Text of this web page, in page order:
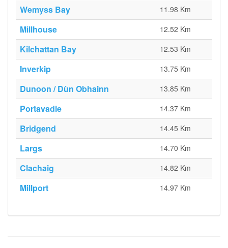
Wemyss Bay 11.98 Km
Millhouse 12.52 Km
Kilchattan Bay 12.53 Km
Inverkip 13.75 Km
Dunoon / Dùn Obhainn 13.85 Km
Portavadie 14.37 Km
Bridgend 14.45 Km
Largs 14.70 Km
Clachaig 14.82 Km
Millport 14.97 Km